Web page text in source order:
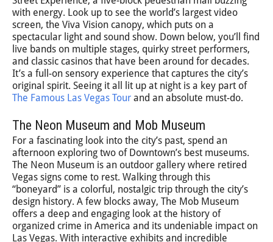
with energy. Look up to see the world’s largest video
screen, the Viva Vision canopy, which puts on a
spectacular light and sound show. Down below, you’ll find
live bands on multiple stages, quirky street performers,
and classic casinos that have been around for decades.
It’s a full-on sensory experience that captures the city’s
original spirit. Seeing it all lit up at night is a key part of
The Famous Las Vegas Tour and an absolute must-do.
The Neon Museum and Mob Museum
For a fascinating look into the city’s past, spend an
afternoon exploring two of Downtown’s best museums.
The Neon Museum is an outdoor gallery where retired
Vegas signs come to rest. Walking through this
“boneyard” is a colorful, nostalgic trip through the city’s
design history. A few blocks away, The Mob Museum
offers a deep and engaging look at the history of
organized crime in America and its undeniable impact on
Las Vegas. With interactive exhibits and incredible